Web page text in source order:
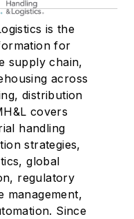
is the
for
supply chain,
across
distribution
covers
handling
strategies,
global
regulatory
management,
Since